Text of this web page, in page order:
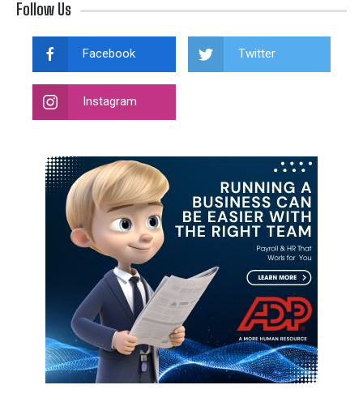
Follow Us
Facebook Twitter
Instagram